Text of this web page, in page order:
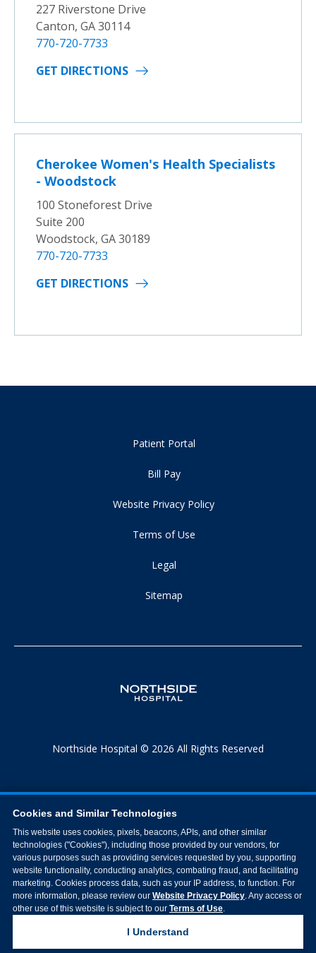
227 Riverstone Drive
Canton, GA 30114
770-720-7733
GET DIRECTIONS
Cherokee Women's Health Specialists
- Woodstock
100 Stoneforest Drive
Suite 200
Woodstock, GA 30189
770-720-7733
GET DIRECTIONS
Patient Portal
Bill Pay
Website Privacy Policy
Terms of Use
Legal
Sitemap
Northside Hospital © 2026 All Rights Reserved
Cookies and Similar Technologies
This website uses cookies, pixels, beacons, APIs, and other similar
technologies ("Cookies"), including those provided by our vendors, for
various purposes such as providing services requested by you, supporting
website functionality, conducting analytics, combating fraud, and facilitating
marketing. Cookies process data, such as your IP address, to function. For
more information, please review our Website Privacy Policy. Any access or
other use of this website is subject to our Terms of Use.
I Understand